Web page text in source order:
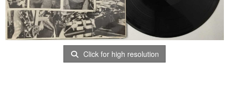
Click for high resolution